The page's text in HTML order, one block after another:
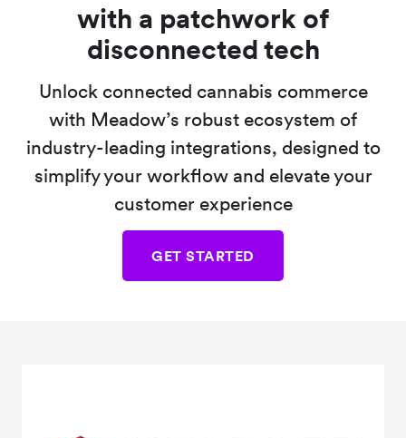
with a patchwork of
disconnected tech
Unlock connected cannabis commerce
with Meadow’s robust ecosystem of
industry-leading integrations, designed to
simplify your workflow and elevate your
customer experience
GET STARTED